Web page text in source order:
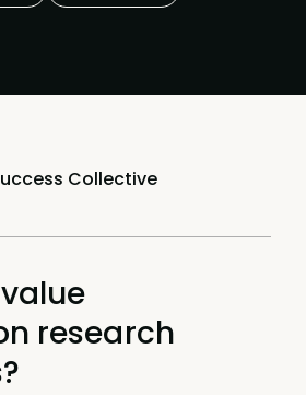
Collective
research